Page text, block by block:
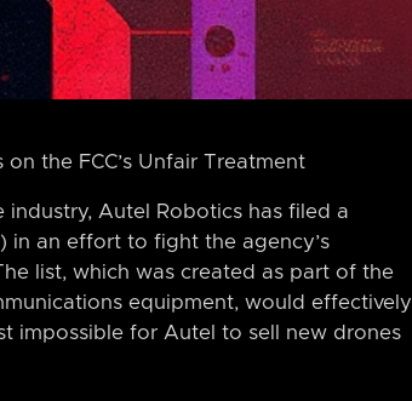
the FCC’s Unfair Treatment
industry, Autel Robotics has filed a
in an effort to fight the agency’s
list, which was created as part of the
equipment, would effectively
impossible for Autel to sell new drones